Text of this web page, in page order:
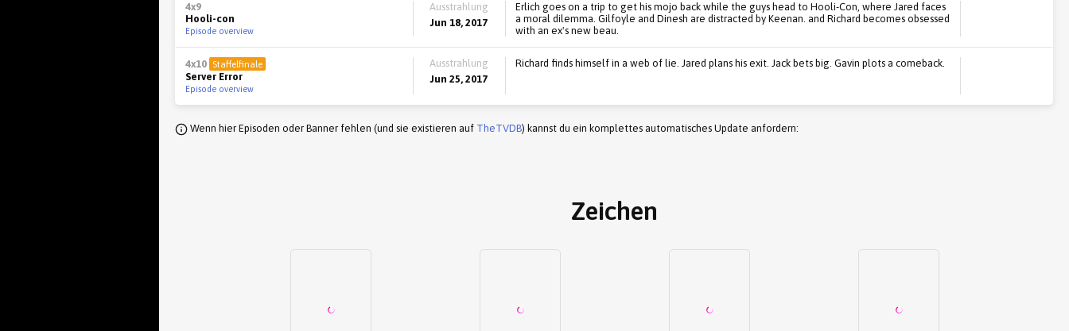
4x9
Hooli-con
Episode overview
Ausstrahlung
Jun 18, 2017
Erlich goes on a trip to get his mojo back while the guys head to Hooli-Con, where Jared faces
a moral dilemma. Gilfoyle and Dinesh are distracted by Keenan. and Richard becomes obsessed
with an ex's new beau.
4x10 Staffelfinale
Server Error
Episode overview
Ausstrahlung
Jun 25, 2017
Richard finds himself in a web of lie. Jared plans his exit. Jack bets big. Gavin plots a comeback.
Wenn hier Episoden oder Banner fehlen (und sie existieren auf TheTVDB) kannst du ein komplettes automatisches Update anfordern:
Zeichen